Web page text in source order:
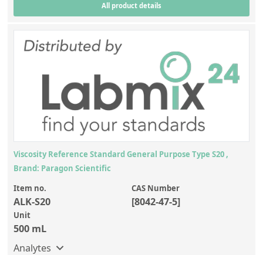
All product details
Viscosity Reference Standard General Purpose Type S20 ,
Brand: Paragon Scientific
Item no.
ALK-S20
CAS Number
[8042-47-5]
Unit
500 mL
Analytes